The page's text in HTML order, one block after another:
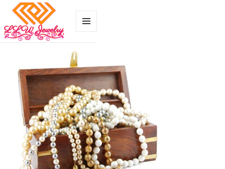
WIDGETS